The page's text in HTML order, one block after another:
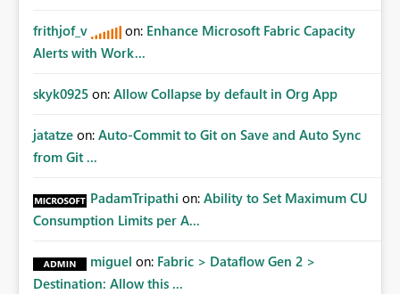
frithjof_v on: Enhance Microsoft Fabric Capacity
Alerts with Work...
skyk0925 on: Allow Collapse by default in Org App
jatatze on: Auto-Commit to Git on Save and Auto Sync
from Git ...
PadamTripathi on: Ability to Set Maximum CU
Consumption Limits per A...
miguel on: Fabric > Dataflow Gen 2 >
Destination: Allow this ...